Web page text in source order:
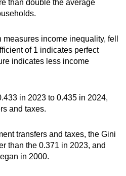
than double the average
income inequality, fell
of 1 indicates perfect
indicates less income
in 2023 to 0.435 in 2024,
and taxes.
transfers and taxes, the Gini
than the 0.371 in 2023, and
in 2000.